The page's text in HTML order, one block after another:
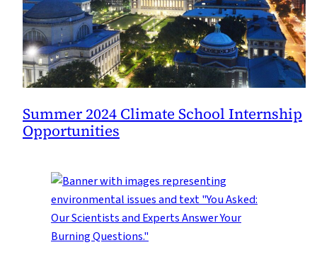
Summer 2024 Climate School Internship
Opportunities